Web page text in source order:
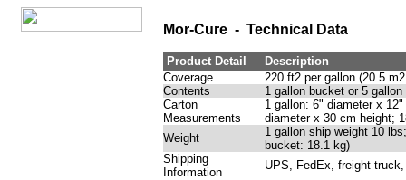
Mor-Cure - Technical Data
Product Detail
Description
Coverage
220 ft2 per gallon (20.5
Contents
1 gallon bucket or 5
Carton
Measurements
1 gallon: 6" diameter x
diameter x 30 cm height;
Weight
1 gallon ship weight 10
bucket: 18.1 kg)
Shipping
Information
UPS, FedEx, freight